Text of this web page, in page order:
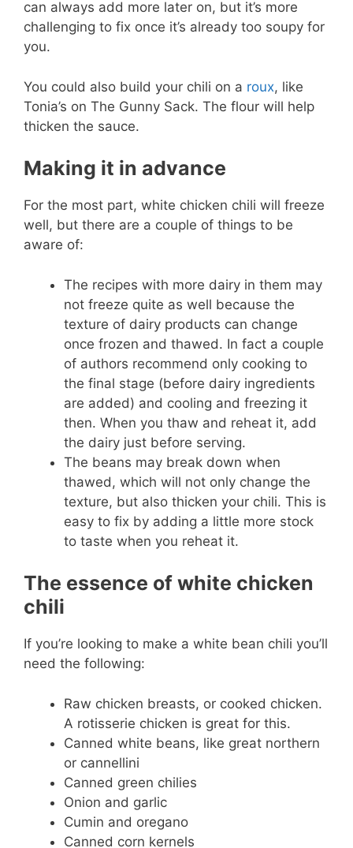
can always add more later on, but it’s more
challenging to fix once it’s already too soupy for
you.
You could also build your chili on a roux, like
Tonia’s on The Gunny Sack. The flour will help
thicken the sauce.
Making it in advance
For the most part, white chicken chili will freeze
well, but there are a couple of things to be
aware of:
The recipes with more dairy in them may
not freeze quite as well because the
texture of dairy products can change
once frozen and thawed. In fact a couple
of authors recommend only cooking to
the final stage (before dairy ingredients
are added) and cooling and freezing it
then. When you thaw and reheat it, add
the dairy just before serving.
The beans may break down when
thawed, which will not only change the
texture, but also thicken your chili. This is
easy to fix by adding a little more stock
to taste when you reheat it.
The essence of white chicken
chili
If you’re looking to make a white bean chili you’ll
need the following:
Raw chicken breasts, or cooked chicken.
A rotisserie chicken is great for this.
Canned white beans, like great northern
or cannellini
Canned green chilies
Onion and garlic
Cumin and oregano
Canned corn kernels